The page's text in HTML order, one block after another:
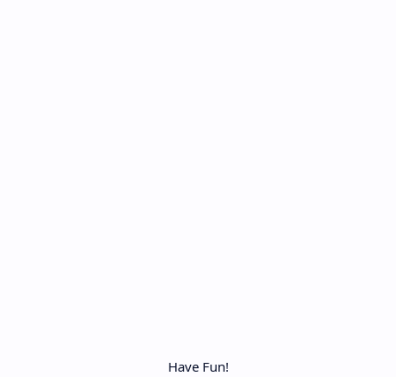
Have Fun!